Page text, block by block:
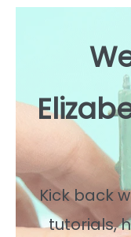
Kick back
tutorials,